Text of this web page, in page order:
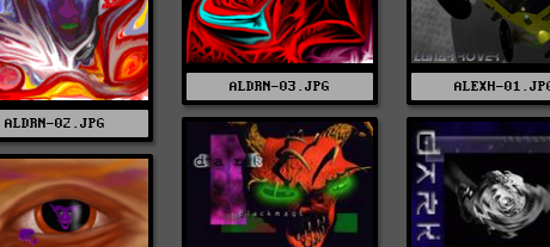
ALDRN-02.JPG
ALDRN-03.JPG ALEXH-